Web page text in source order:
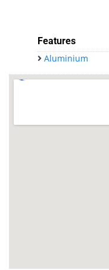
Features
Aluminium